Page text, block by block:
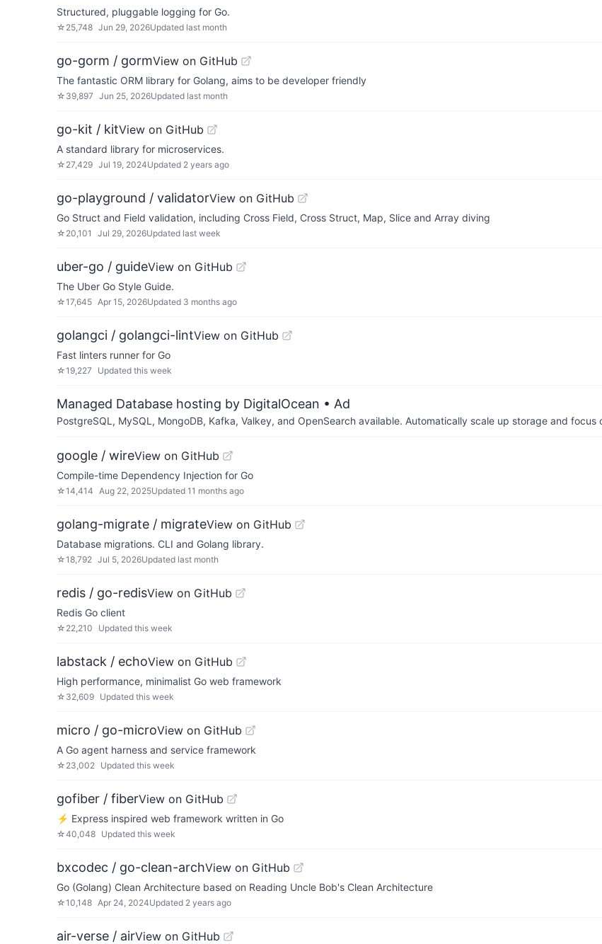
Structured, pluggable logging for Go.
☆ 25,748 Jun 29, 2026Updated last month
go-gorm / gormView on GitHub
The fantastic ORM library for Golang, aims to be developer friendly
☆ 39,897 Jun 25, 2026Updated last month
go-kit / kitView on GitHub
A standard library for microservices.
☆ 27,429 Jul 19, 2024Updated 2 years ago
go-playground / validatorView on GitHub
Go Struct and Field validation, including Cross Field, Cross Struct, Map, Slice and Array diving
☆ 20,101 Jul 29, 2026Updated last week
uber-go / guideView on GitHub
The Uber Go Style Guide.
☆17,645 Apr 15, 2026Updated 3 months ago
golangci / golangci-lintView on GitHub
Fast linters runner for Go
☆19,227 Updated this week
Managed Database hosting by DigitalOcean • Ad
PostgreSQL, MySQL, MongoDB, Kafka, Valkey, and OpenSearch available. Automatically scale up storage and focus
google / wireView on GitHub
Compile-time Dependency Injection for Go
☆14,414 Aug 22, 2025Updated 11 months ago
golang-migrate / migrateView on GitHub
Database migrations. CLI and Golang library.
☆18,792 Jul 5, 2026Updated last month
redis / go-redisView on GitHub
Redis Go client
☆ 22,210 Updated this week
labstack / echoView on GitHub
High performance, minimalist Go web framework
☆ 32,609 Updated this week
micro / go-microView on GitHub
A Go agent harness and service framework
☆ 23,002 Updated this week
gofiber / fiberView on GitHub
⚡️ Express inspired web framework written in Go
☆40,048 Updated this week
bxcodec / go-clean-archView on GitHub
Go (Golang) Clean Architecture based on Reading Uncle Bob's Clean Architecture
☆10,148 Apr 24, 2024Updated 2 years ago
air-verse / airView on GitHub